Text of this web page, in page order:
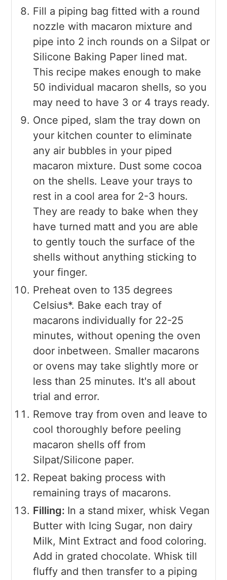
Fill a piping bag fitted with a round
nozzle with macaron mixture and
pipe into 2 inch rounds on a Silpat or
Silicone Baking Paper lined mat.
This recipe makes enough to make
50 individual macaron shells, so you
may need to have 3 or 4 trays ready.
Once piped, slam the tray down on
your kitchen counter to eliminate
any air bubbles in your piped
macaron mixture. Dust some cocoa
on the shells. Leave your trays to
rest in a cool area for 2-3 hours.
They are ready to bake when they
have turned matt and you are able
to gently touch the surface of the
shells without anything sticking to
your finger.
Preheat oven to 135 degrees
Celsius*. Bake each tray of
macarons individually for 22-25
minutes, without opening the oven
door inbetween. Smaller macarons
or ovens may take slightly more or
less than 25 minutes. It's all about
trial and error.
Remove tray from oven and leave to
cool thoroughly before peeling
macaron shells off from
Silpat/Silicone paper.
Repeat baking process with
remaining trays of macarons.
Filling: In a stand mixer, whisk Vegan
Butter with Icing Sugar, non dairy
Milk, Mint Extract and food coloring.
Add in grated chocolate. Whisk till
fluffy and then transfer to a piping